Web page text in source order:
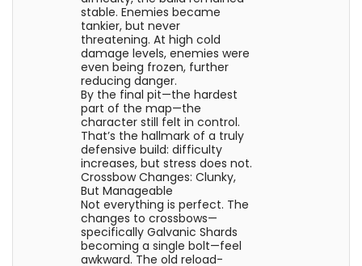
stable. Enemies became
tankier, but never
threatening. At high cold
damage levels, enemies were
even being frozen, further
reducing danger.
By the final pit—the hardest
part of the map—the
character still felt in control.
That’s the hallmark of a truly
defensive build: difficulty
increases, but stress does not.
Crossbow Changes: Clunky,
But Manageable
Not everything is perfect. The
changes to crossbows—
specifically Galvanic Shards
becoming a single bolt—feel
awkward. The old reload-